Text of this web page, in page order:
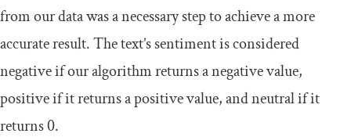
from our data was a necessary step to achieve a more
accurate result. The text’s sentiment is considered
negative if our algorithm returns a negative value,
positive if it returns a positive value, and neutral if it
returns0.